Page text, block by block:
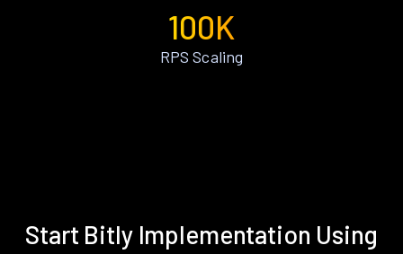
100K
RPS Scaling
Start Bitly Implementation Using